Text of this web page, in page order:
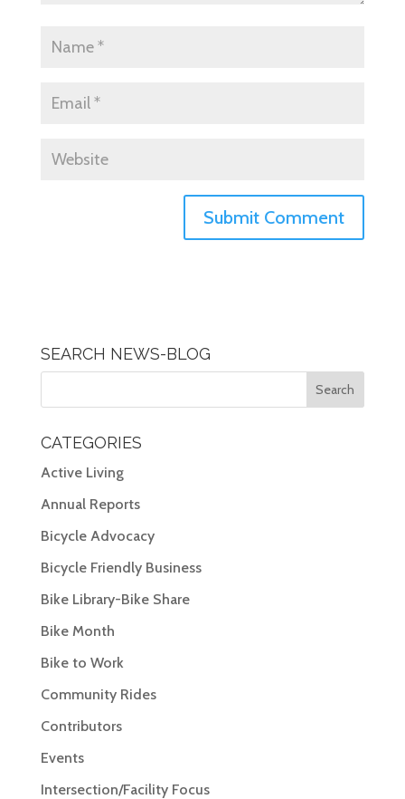
SEARCH NEWS-BLOG
CATEGORIES
Active Living
Annual Reports
Bicycle Advocacy
Bicycle Friendly Business
Bike Library-Bike Share
Bike Month
Bike to Work
Community Rides
Contributors
Events
Intersection/Facility Focus